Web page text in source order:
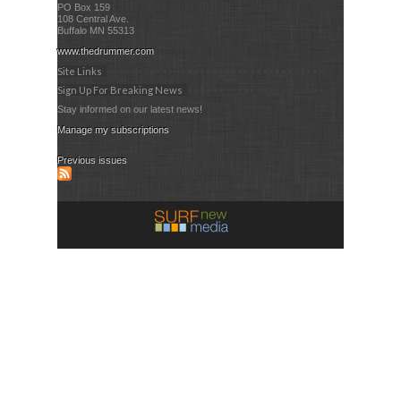
PO Box 159
108 Central Ave.
Buffalo MN 55313
www.thedrummer.com
Site Links
Sign Up For Breaking News
Stay informed on our latest news!
Manage my subscriptions
Previous issues